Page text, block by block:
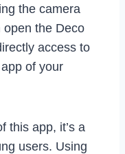
the camera
open the Deco
access to
of your
this app, it’s a
users. Using